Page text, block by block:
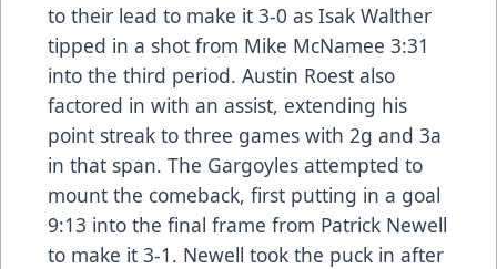
to their lead to make it 3-0 as Isak Walther
tipped in a shot from Mike McNamee 3:31
into the third period. Austin Roest also
factored in with an assist, extending his
point streak to three games with 2g and 3a
in that span. The Gargoyles attempted to
mount the comeback, first putting in a goal
9:13 into the final frame from Patrick Newell
to make it 3-1. Newell took the puck in after